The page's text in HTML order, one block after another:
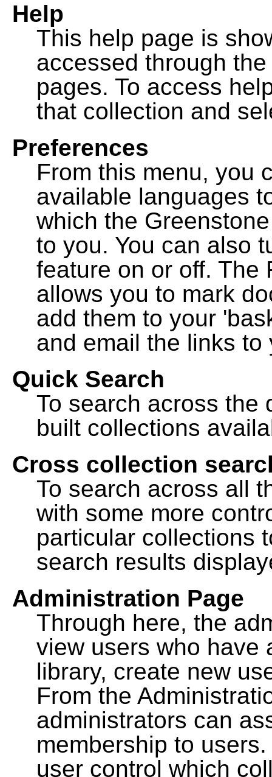
Help
This help page is
accessed through
pages. To access
that collection and
Preferences
From this menu, you
available languages
which the
to you. You can also
feature on or off. The
allows you to mark
add them to your
and email the links
Quick Search
To search across the
built collections
Cross collection
To search across all
with some more
particular collections
search results
Administration Page
Through here, the
view users who have
library, create new
From the
administrators can
membership to
user control which